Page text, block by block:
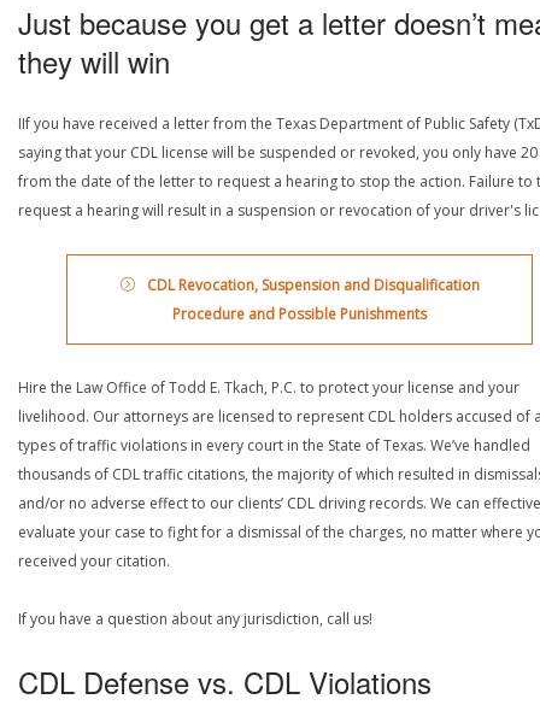
Just because you get a letter doesn’t
they will win
IIf you have received a letter from the Texas Department of Public Safety
saying that your CDL license will be suspended or revoked, you only have
from the date of the letter to request a hearing to stop the action. Failure to
request a hearing will result in a suspension or revocation of your driver's
CDL Revocation, Suspension and Disqualification
Procedure and Possible Punishments
Hire the Law Office of Todd E. Tkach, P.C. to protect your license and your
livelihood. Our attorneys are licensed to represent CDL holders accused of
types of traffic violations in every court in the State of Texas. We’ve handled
thousands of CDL traffic citations, the majority of which resulted in
and/or no adverse effect to our clients’ CDL driving records. We can
evaluate your case to fight for a dismissal of the charges, no matter where
received your citation.
If you have a question about any jurisdiction, call us!
CDL Defense vs. CDL Violations